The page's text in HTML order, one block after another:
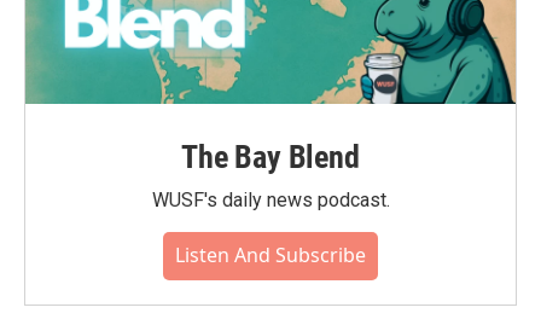
The Bay Blend
WUSF's daily news podcast.
Listen And Subscribe